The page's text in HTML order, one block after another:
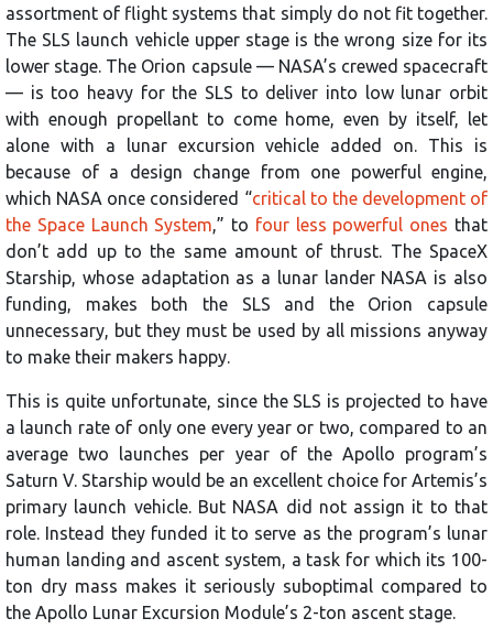
assortment of flight systems that simply do not fit together.
The SLS launch vehicle upper stage is the wrong size for its
lower stage. The Orion capsule — NASA’s crewed spacecraft
— is too heavy for the SLS to deliver into low lunar orbit
with enough propellant to come home, even by itself, let
alone with a lunar excursion vehicle added on. This is
because of a design change from one powerful engine,
which NASA once considered “critical to the development of
the Space Launch System ,” to four less powerful ones that
don’t add up to the same amount of thrust. The SpaceX
Starship, whose adaptation as a lunar lander NASA is also
funding, makes both the SLS and the Orion capsule
unnecessary, but they must be used by all missions anyway
to make their makers happy.
This is quite unfortunate, since the SLS is projected to have
a launch rate of only one every year or two, compared to an
average two launches per year of the Apollo program’s
Saturn V. Starship would be an excellent choice for Artemis’s
primary launch vehicle. But NASA did not assign it to that
role. Instead they funded it to serve as the program’s lunar
human landing and ascent system, a task for which its 100-
ton dry mass makes it seriously suboptimal compared to
the Apollo Lunar Excursion Module’s 2-ton ascent stage.